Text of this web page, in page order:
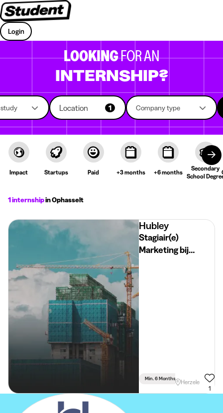
Login
LOOKINGFOR AN
INTERNSHIP?
Location 1 Company type
Impact Startups Paid +3 months +6 months
Secondary
School
1 internshipin Ophasselt
Hubley
Stagiair(e)
Marketing bij
Hubley
Min. 6 Months Full Time
Herzele
1